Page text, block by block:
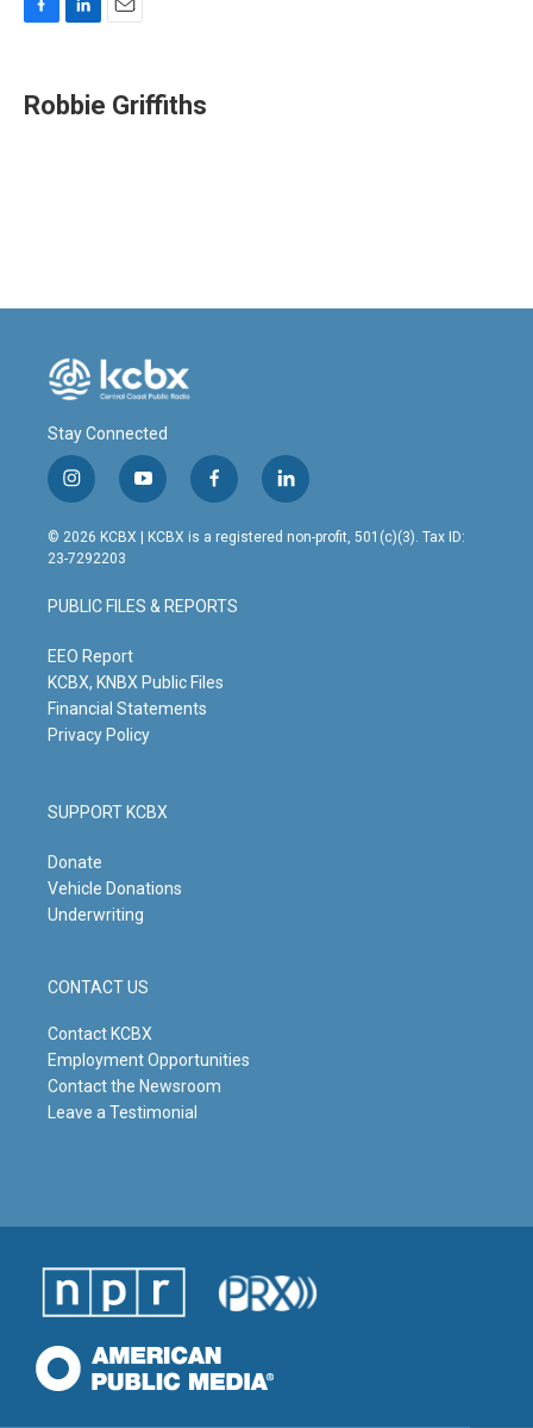
e
b
k
e
Robbie Griffiths
Stay Connected
i
n
s
t
g
r
m
y
o
u
t
b
e
f
a
c
o
o
l
i
n
© 2026 KCBX | KCBX is a registered non-profit, 501(c)(3). Tax ID:
23-7292203
PUBLIC FILES & REPORTS
EEO Report
KCBX, KNBX Public Files
Financial Statements
Privacy Policy
SUPPORT KCBX
Donate
Vehicle Donations
Underwriting
CONTACT US
Contact KCBX
Employment Opportunities
Contact the Newsroom
Leave a Testimonial